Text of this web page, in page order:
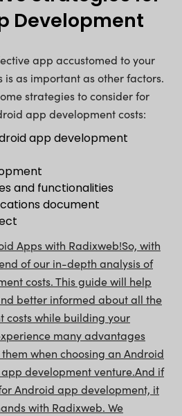
Development
app accustomed to your
is as important as other factors.
strategies to consider for
app development costs:
app development
and functionalities
document
Apps with Radixweb!So, with
of our in-depth analysis of
costs. This guide will help
better informed about all the
costs while building your
many advantages
when choosing an Android
development venture.And if
Android app development, it
with Radixweb. We